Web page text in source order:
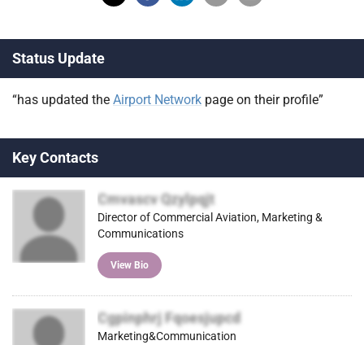
(Tw
itter
)
ebo ked
ail
t
Status Update
“has updated the Airport Network page on their profile”
Key Contacts
Cmvascv Qzylpqjt
Director of Commercial Aviation, Marketing &
Communications
View Bio
Cgpinphrj Fqoesjupcd
Marketing&Communication